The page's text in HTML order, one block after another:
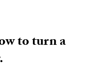
to turn a